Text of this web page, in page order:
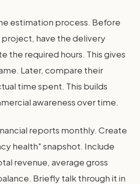
estimation process. Before
have the delivery
the required hours. This gives
Later, compare their
time spent. This builds
awareness over time.
reports monthly. Create
health" snapshot. Include
revenue, average gross
Briefly talk through it in